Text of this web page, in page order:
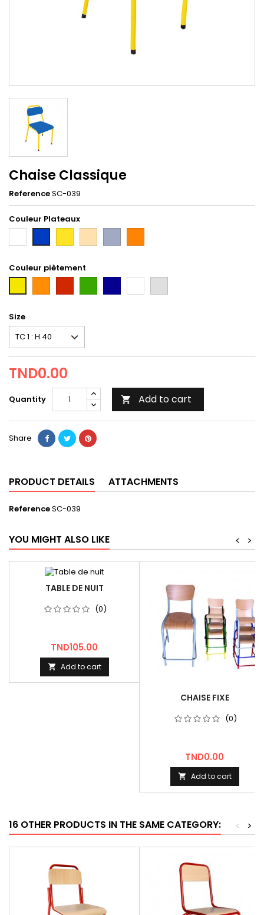
Chaise Classique
ReferenceSC-039
Couleur Plateaux
taxi
Couleur piètement
Tun
Size
TND0.00
Quantity  Add to cart
Share
PRODUCT DETAILS ATTACHMENTS
ReferenceSC-039
YOU MIGHT ALSO LIKE >
<
TABLE DE NUIT
(0)
Price
TND105.00
 Add to cart
CHAISE FIXE
(0)
Price
TND0.00
 Add to cart
16 OTHER PRODUCTS IN THE SAME CATEGORY: >
<